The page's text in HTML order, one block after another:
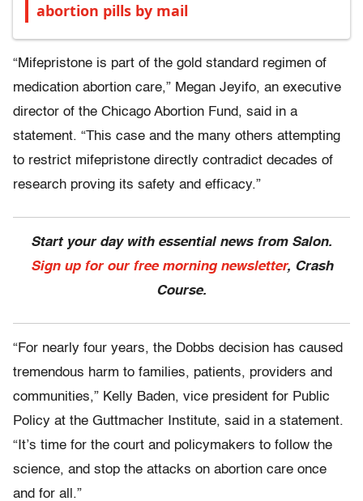
abortion pills by mail
“Mifepristone is part of the gold standard regimen of
medication abortion care,” Megan Jeyifo, an executive
director of the Chicago Abortion Fund, said in a
statement. “This case and the many others attempting
to restrict mifepristone directly contradict decades of
research proving its safety and efficacy.”
Start your day with essential news from Salon.
Sign up for our free morning newsletter, Crash
Course.
“For nearly four years, the Dobbs decision has caused
tremendous harm to families, patients, providers and
communities,” Kelly Baden, vice president for Public
Policy at the Guttmacher Institute, said in a statement.
“It’s time for the court and policymakers to follow the
science, and stop the attacks on abortion care once
and for all.”